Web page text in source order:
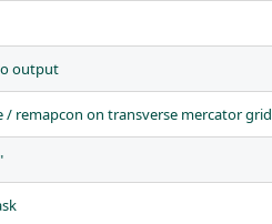
output
/ remapcon on transverse mercator grid